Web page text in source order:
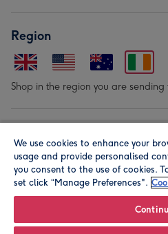
Region
Shop in the region you are sending
We use cookies to enhance your
usage and provide personalised
you consent to the use of cookies.
set click “Manage Preferences".